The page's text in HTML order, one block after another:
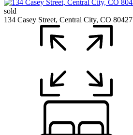
sold
134 Casey Street, Central City, CO 80427